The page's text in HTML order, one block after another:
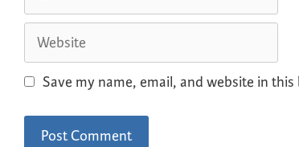
Save my name, email, and website in